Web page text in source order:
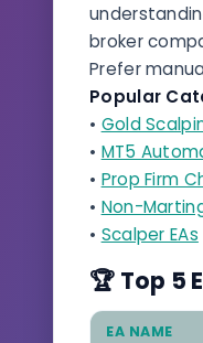
broker
Prefer
Popular
• Gold
• MT5
• Prop Firm
• Non-
• Scalper EAs
🏆 Top 5
EA NAME